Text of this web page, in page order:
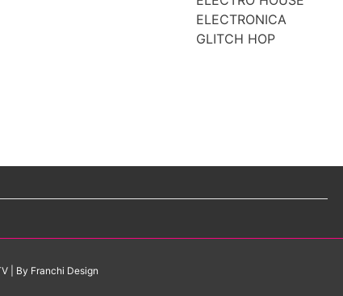
ELECTRONICA
GLITCH HOP
| By Franchi Design